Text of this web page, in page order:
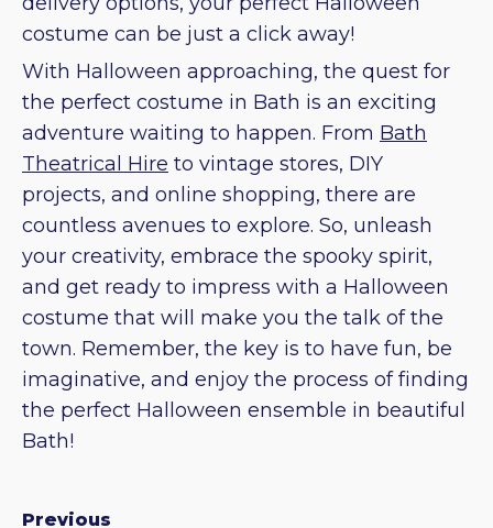
costume can be just a click away!
With Halloween approaching, the quest for
the perfect costume in Bath is an exciting
adventure waiting to happen. From Bath
Theatrical Hire to vintage stores, DIY
projects, and online shopping, there are
countless avenues to explore. So, unleash
your creativity, embrace the spooky spirit,
and get ready to impress with a Halloween
costume that will make you the talk of the
town. Remember, the key is to have fun, be
imaginative, and enjoy the process of finding
the perfect Halloween ensemble in beautiful
Bath!
Previous